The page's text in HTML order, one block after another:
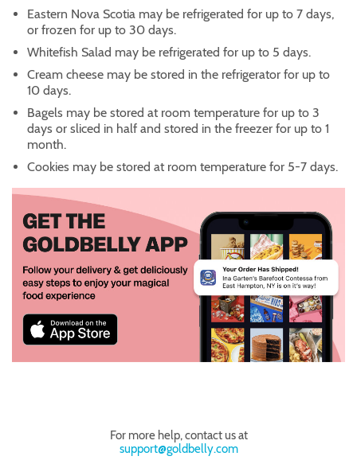
Eastern Nova Scotia may be refrigerated for up to 7 days,
or frozen for up to 30 days.
Whitefish Salad may be refrigerated for up to 5 days.
Cream cheese may be stored in the refrigerator for up to
10 days.
Bagels may be stored at room temperature for up to 3
days or sliced in half and stored in the freezer for up to 1
month.
Cookies may be stored at room temperature for 5-7 days.
For more help, contact us at
support@goldbelly.com